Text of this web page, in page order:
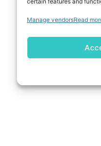
Manage vendorsRead